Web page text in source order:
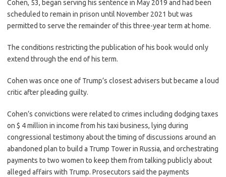
Cohen, 53, began serving his sentence in May 2019 and had been
scheduled to remain in prison until November 2021 but was
permitted to serve the remainder of this three-year term at home.
The conditions restricting the publication of his book would only
extend through the end of his term.
Cohen was once one of Trump’s closest advisers but became a loud
critic after pleading guilty.
Cohen’s convictions were related to crimes including dodging taxes
on $ 4 million in income from his taxi business, lying during
congressional testimony about the timing of discussions around an
abandoned plan to build a Trump Tower in Russia, and orchestrating
payments to two women to keep them from talking publicly about
alleged affairs with Trump. Prosecutors said the payments